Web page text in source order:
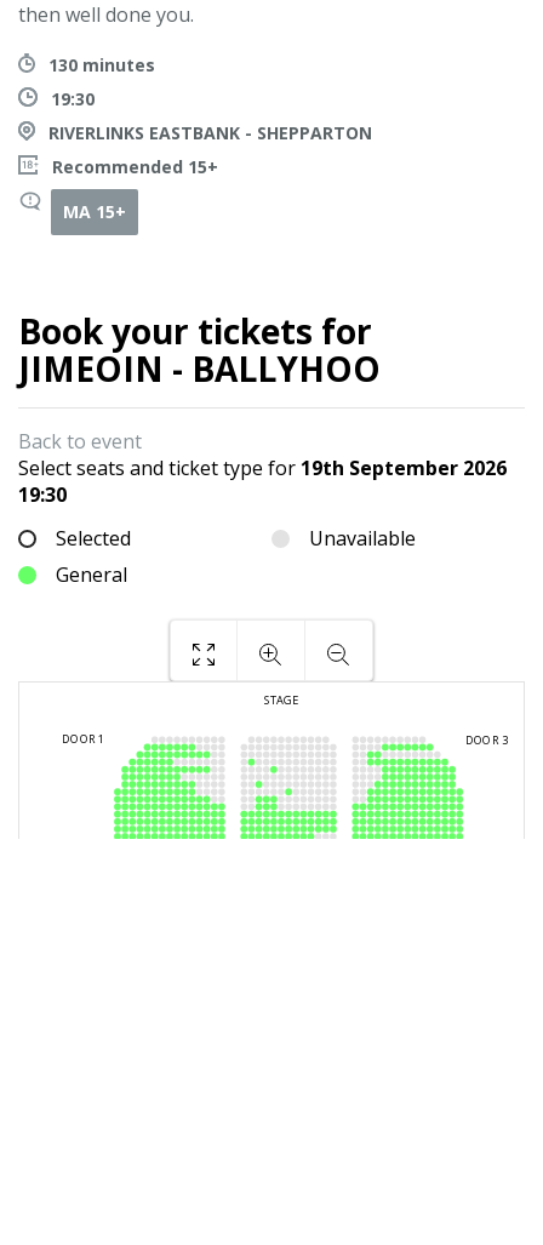
then well done you.
130 minutes
19:30
RIVERLINKS EASTBANK - SHEPPARTON
Recommended 15+
MA 15+
Book your tickets for
JIMEOIN - BALLYHOO
Back to event
Select seats and ticket type for 19th September 2026
19:30
Selected
Unavailable
General